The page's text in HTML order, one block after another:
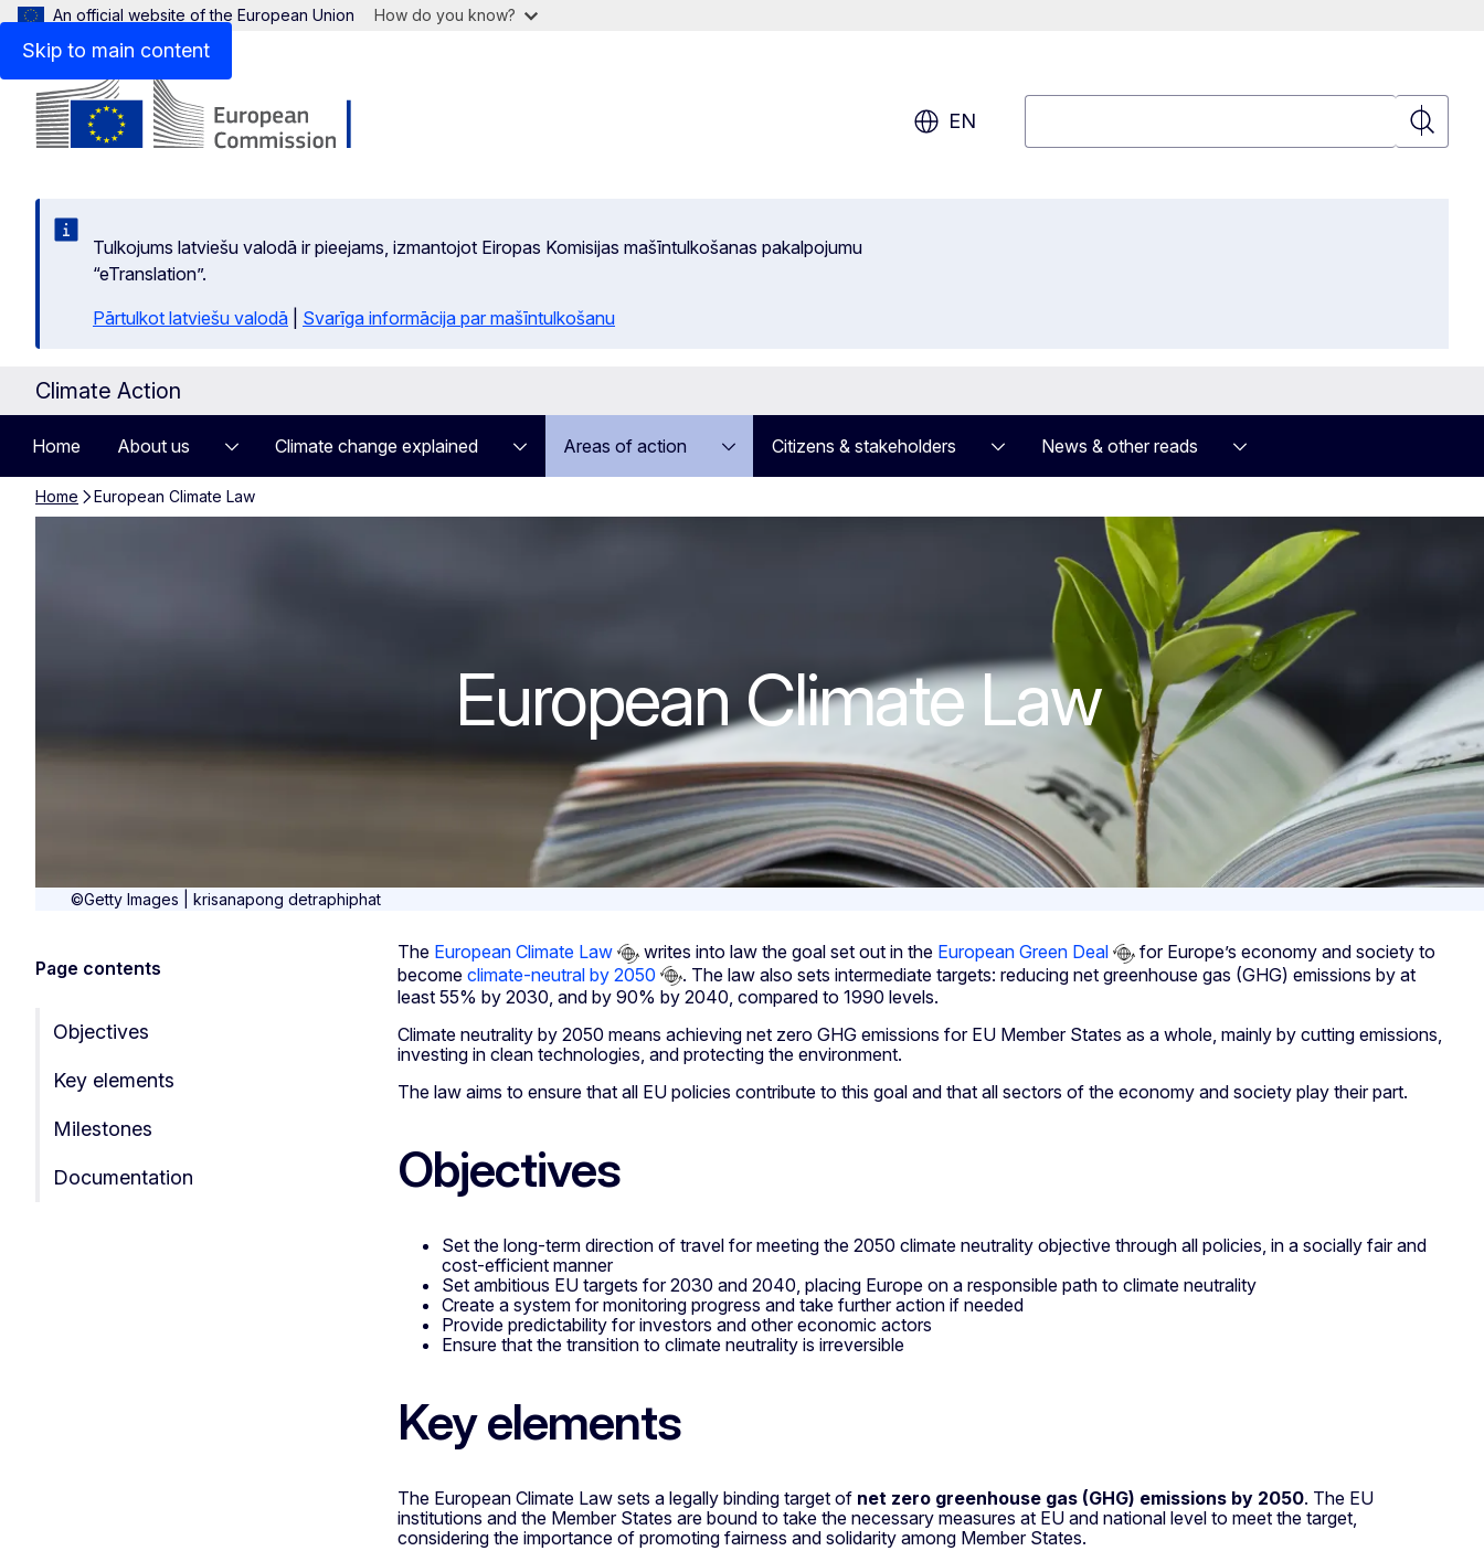
Skip to main content
An official website of the European Union How do you know?
EN
Search
Tulkojums latviešu valodā ir pieejams, izmantojot Eiropas Komisijas mašīntulkošanas pakalpojumu
“eTranslation”.
Pārtulkot latviešu valodā
Svarīga informācija par mašīntulkošanu
Climate Action
Home About us Climate change explained Areas of action Citizens & stakeholders News & other reads
Home European Climate Law
©Getty Images | krisanapong detraphiphat
European Climate Law
Page contents
Objectives
Key elements
Milestones
Documentation
The European Climate Law writes into law the goal set out in the European Green Deal
for Europe’s economy and society to
become climate-neutral by 2050
. The law also sets intermediate targets: reducing net greenhouse gas (GHG) emissions by at
least 55% by 2030, and by 90% by 2040, compared to 1990 levels.
Climate neutrality by 2050 means achieving net zero GHG emissions for EU Member States as a whole, mainly by cutting emissions,
investing in clean technologies, and protecting the environment.
The law aims to ensure that all EU policies contribute to this goal and that all sectors of the economy and society play their part.
Objectives
Set the long-term direction of travel for meeting the 2050 climate neutrality objective through all policies, in a socially fair and
cost-efficient manner
Set ambitious EU targets for 2030 and 2040, placing Europe on a responsible path to climate neutrality
Create a system for monitoring progress and take further action if needed
Provide predictability for investors and other economic actors
Ensure that the transition to climate neutrality is irreversible
Key elements
The European Climate Law sets a legally binding target of net zero greenhouse gas (GHG) emissions by 2050. The EU
institutions and the Member States are bound to take the necessary measures at EU and national level to meet the target,
considering the importance of promoting fairness and solidarity among Member States.